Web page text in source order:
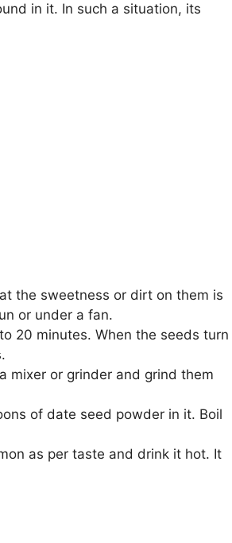
in it. In such a situation, its
the sweetness or dirt on them is
or under a fan.
20 minutes. When the seeds turn
mixer or grinder and grind them
of date seed powder in it. Boil
as per taste and drink it hot. It